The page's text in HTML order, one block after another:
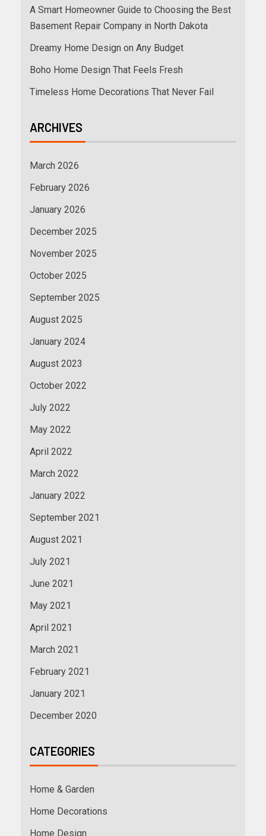
A Smart Homeowner Guide to Choosing the Best
Basement Repair Company in North Dakota
Dreamy Home Design on Any Budget
Boho Home Design That Feels Fresh
Timeless Home Decorations That Never Fail
ARCHIVES
March 2026
February 2026
January 2026
December 2025
November 2025
October 2025
September 2025
August 2025
January 2024
August 2023
October 2022
July 2022
May 2022
April 2022
March 2022
January 2022
September 2021
August 2021
July 2021
June 2021
May 2021
April 2021
March 2021
February 2021
January 2021
December 2020
CATEGORIES
Home & Garden
Home Decorations
Home Design